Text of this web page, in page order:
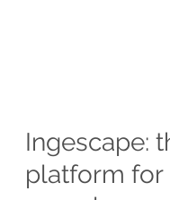
Ingescape:
platform for